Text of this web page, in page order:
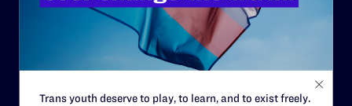
Governance & Financials
Code of Conduct
StaffTrans youth deserve to play, to learn, and to exist freely.